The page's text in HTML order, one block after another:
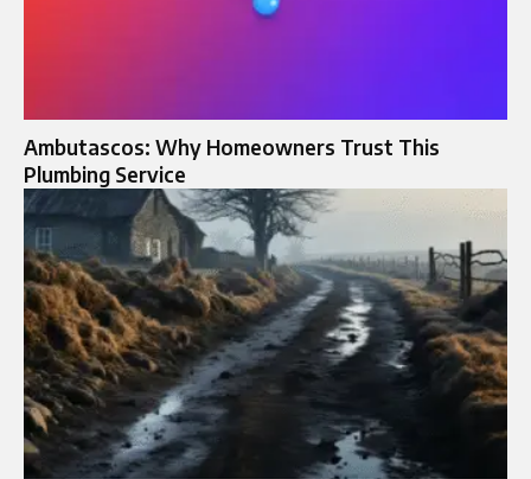
Ambutascos: Why Homeowners Trust This
Plumbing Service